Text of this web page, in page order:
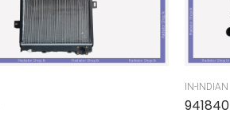
IN-INDIAN
941840